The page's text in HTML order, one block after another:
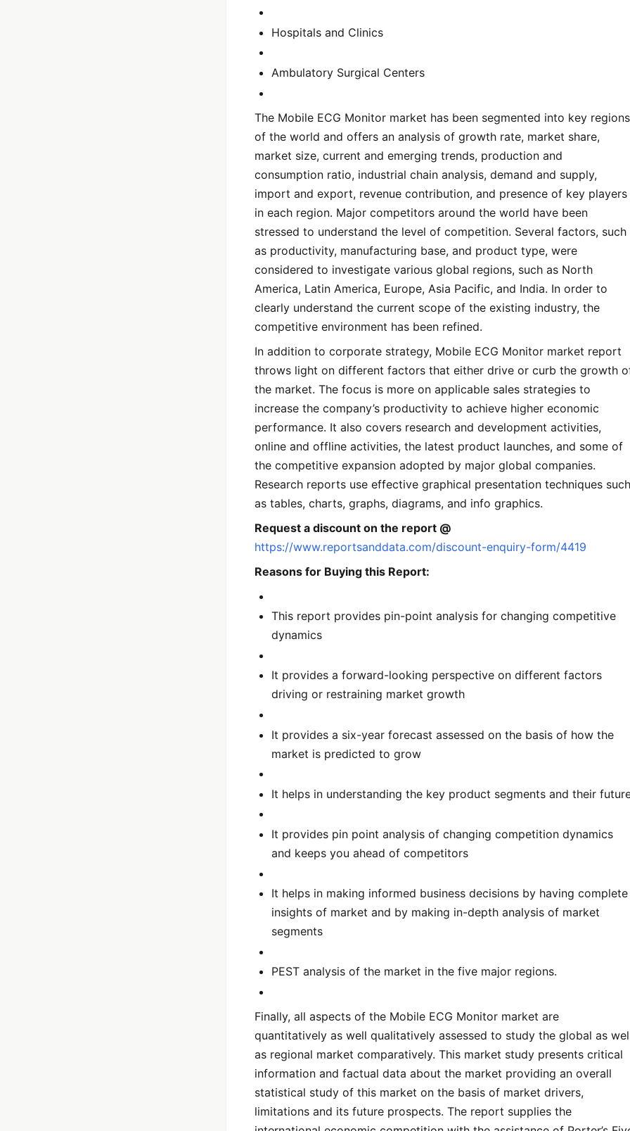
Hospitals and Clinics
Ambulatory Surgical Centers
The Mobile ECG Monitor market has been segmented into key regions
of the world and offers an analysis of growth rate, market share,
market size, current and emerging trends, production and
consumption ratio, industrial chain analysis, demand and supply,
import and export, revenue contribution, and presence of key players
in each region. Major competitors around the world have been
stressed to understand the level of competition. Several factors, such
as productivity, manufacturing base, and product type, were
considered to investigate various global regions, such as North
America, Latin America, Europe, Asia Pacific, and India. In order to
clearly understand the current scope of the existing industry, the
competitive environment has been refined.
In addition to corporate strategy, Mobile ECG Monitor market report
throws light on different factors that either drive or curb the growth
the market. The focus is more on applicable sales strategies to
increase the company’s productivity to achieve higher economic
performance. It also covers research and development activities,
online and offline activities, the latest product launches, and some of
the competitive expansion adopted by major global companies.
Research reports use effective graphical presentation techniques such
as tables, charts, graphs, diagrams, and info graphics.
Request a discount on the report @
https://www.reportsanddata.com/discount-enquiry-form/4419
Reasons for Buying this Report:
This report provides pin-point analysis for changing competitive
dynamics
It provides a forward-looking perspective on different factors
driving or restraining market growth
It provides a six-year forecast assessed on the basis of how the
market is predicted to grow
It helps in understanding the key product segments and their
It provides pin point analysis of changing competition dynamics
and keeps you ahead of competitors
It helps in making informed business decisions by having complete
insights of market and by making in-depth analysis of market
segments
PEST analysis of the market in the five major regions.
Finally, all aspects of the Mobile ECG Monitor market are
quantitatively as well qualitatively assessed to study the global as
as regional market comparatively. This market study presents critical
information and factual data about the market providing an overall
statistical study of this market on the basis of market drivers,
limitations and its future prospects. The report supplies the